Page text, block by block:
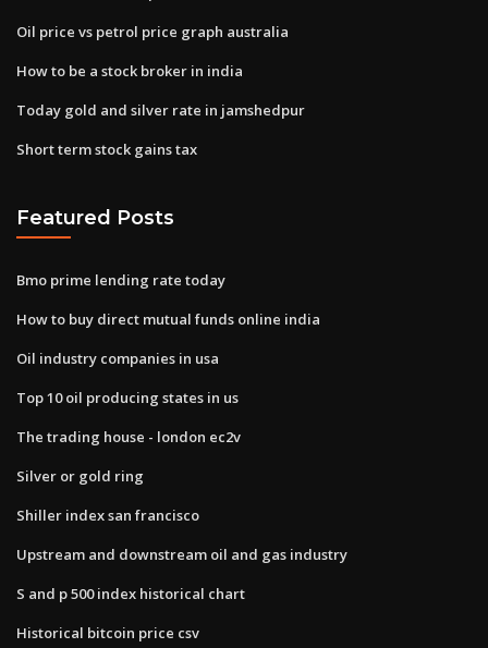
Oil price vs petrol price graph australia
How to be a stock broker in india
Today gold and silver rate in jamshedpur
Short term stock gains tax
Featured Posts
Bmo prime lending rate today
How to buy direct mutual funds online india
Oil industry companies in usa
Top 10 oil producing states in us
The trading house - london ec2v
Silver or gold ring
Shiller index san francisco
Upstream and downstream oil and gas industry
S and p 500 index historical chart
Historical bitcoin price csv